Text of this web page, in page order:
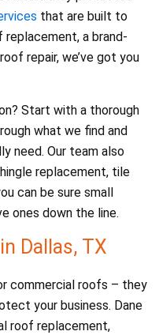
that are built to
replacement, a brand-
repair, we’ve got you
Start with a thorough
what we find and
need. Our team also
replacement, tile
can be sure small
ones down the line.
Dallas, TX
commercial roofs – they
your business. Dane
roof replacement,